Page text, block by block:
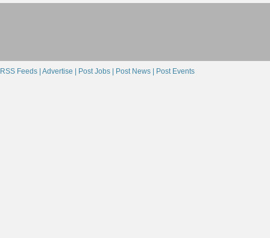
RSS Feeds | Advertise | Post Jobs | Post News | Post Events